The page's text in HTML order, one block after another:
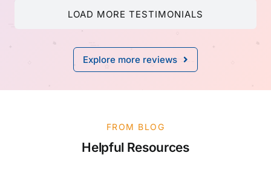
Explore more reviews
LOAD MORE TESTIMONIALS
FROM BLOG
Helpful Resources